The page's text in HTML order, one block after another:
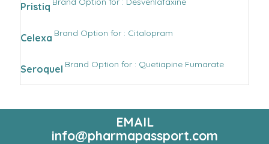
Pristiq
Celexa Brand Option for : Citalopram
Seroquel Brand Option for : Quetiapine Fumarate
EMAIL
info@pharmapassport.com